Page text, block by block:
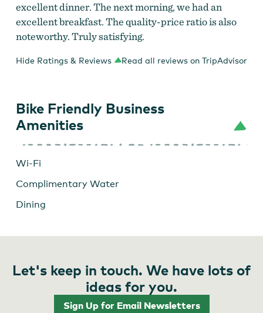
excellent dinner. The next morning, we had an
excellent breakfast. The quality-price ratio is also
noteworthy. Truly satisfying.
Hide Ratings & Reviews Read all reviews on TripAdvisor
Bike Friendly Business
Amenities
Wi-Fi
Complimentary Water
Dining
Let's keep in touch. We have lots of
ideas for you.
Sign Up for Email Newsletters